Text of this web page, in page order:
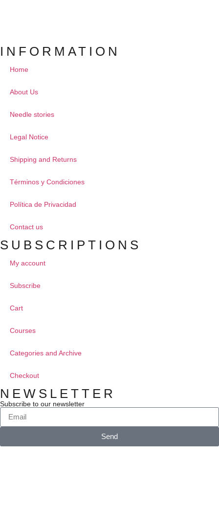
INFORMATION
Home
About Us
Needle stories
Legal Notice
Shipping and Returns
Términos y Condiciones
Política de Privacidad
Contact us
SUBSCRIPTIONS
My account
Subscribe
Cart
Courses
Categories and Archive
Checkout
NEWSLETTER
Subscribe to our newsletter
Send